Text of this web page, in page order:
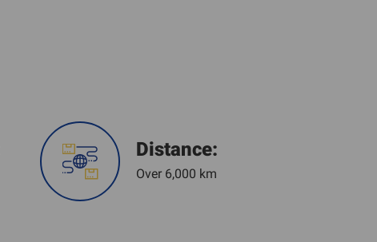
Distance:
Over 6,000 km